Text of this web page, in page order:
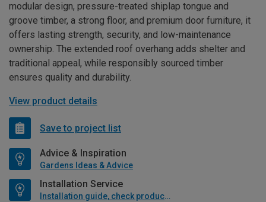
modular design, pressure-treated shiplap tongue and
groove timber, a strong floor, and premium door furniture, it
offers lasting strength, security, and low-maintenance
ownership. The extended roof overhang adds shelter and
traditional appeal, while responsibly sourced timber
ensures quality and durability.
View product details
Save to project list
Advice & Inspiration
Gardens Ideas & Advice
Installation Service
Installation guide, check product if available